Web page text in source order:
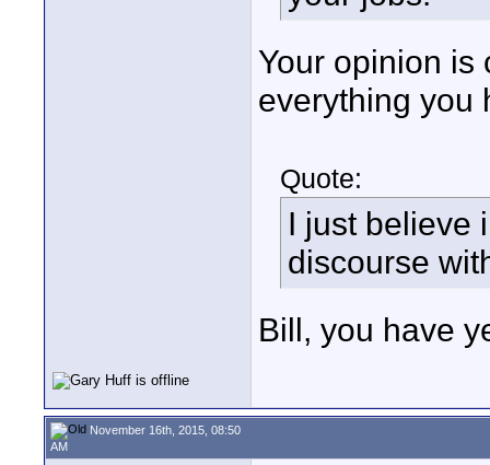
Your opinion is
everything you
Quote:
I just believe
discourse
Bill, you have
November 16th, 2015, 08:50
AM